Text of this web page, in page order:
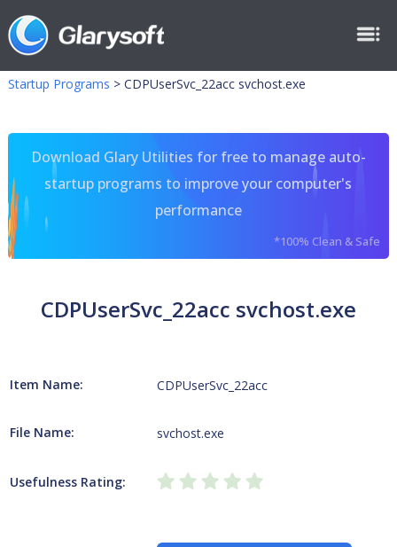
Startup Programs > CDPUserSvc_22acc svchost.exe
Download Glary Utilities for free to manage auto-
startup programs to improve your computer's
performance
*100% Clean & Safe
CDPUserSvc_22acc svchost.exe
Item Name: CDPUserSvc_22acc
File Name: svchost.exe
Usefulness Rating: